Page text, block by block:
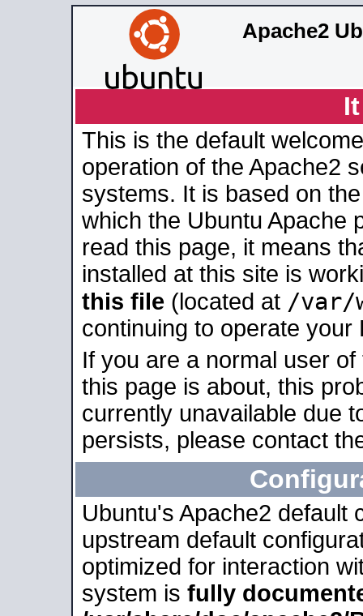
Apache2
This is the default
operation of the Apache2
systems. It is based on
which the Ubuntu Apache
read this page, it means
installed at this site is
this file (located at /var/
continuing to operate your
If you are a normal user
this page is about, this
currently unavailable due
persists, please contact
Ubuntu's Apache2 default
upstream default
optimized for interaction
system is fully